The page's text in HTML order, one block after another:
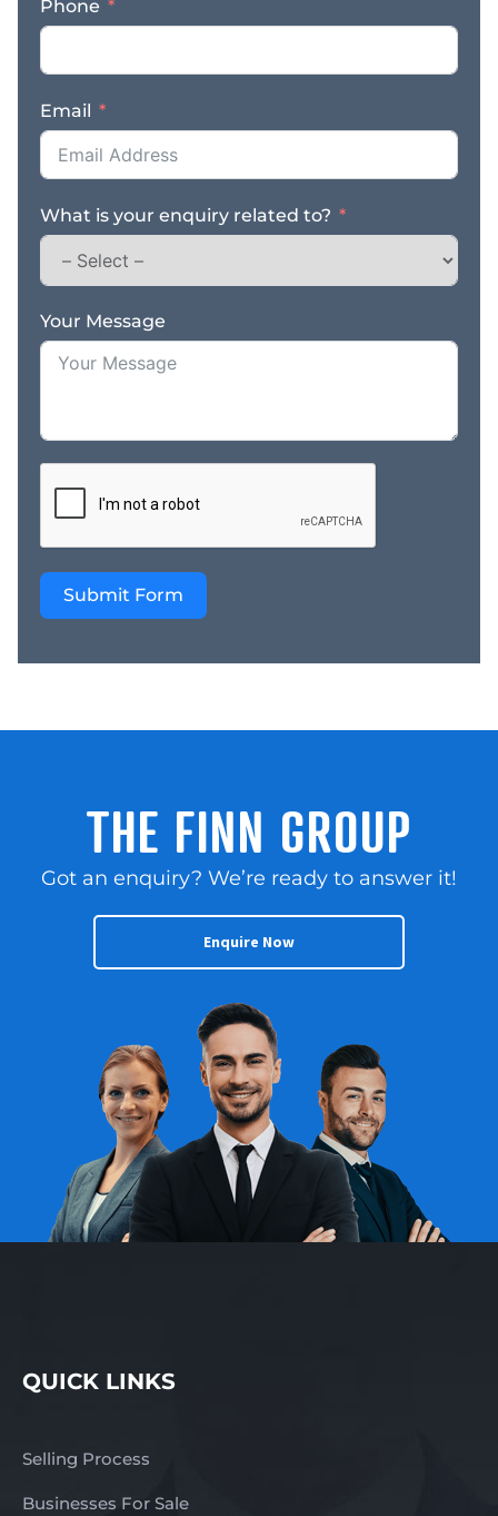
established team, this is
restaurant in Broome’s
vibrant hospitality
scene. Contact us NOW
for a fast response –
section on this page!
Phone
Email
What is your enquiry related to?
Your Message
Submit Form
THE FINN GROUP
Got an enquiry? We’re ready to answer it!
Enquire Now
QUICK LINKS
Selling Process
Businesses For Sale